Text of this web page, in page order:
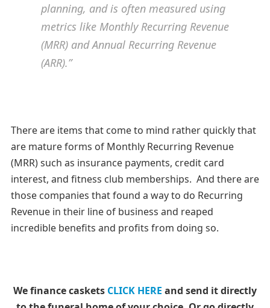
planning, and is often measured using
metrics like Monthly Recurring Revenue
(MRR) and Annual Recurring Revenue
(ARR).”
There are items that come to mind rather quickly that
are mature forms of Monthly Recurring Revenue
(MRR) such as insurance payments, credit card
interest, and fitness club memberships. And there are
those companies that found a way to do Recurring
Revenue in their line of business and reaped
incredible benefits and profits from doing so.
We finance caskets CLICK HERE and send it directly